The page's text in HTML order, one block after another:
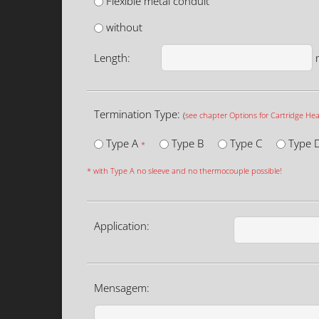
without
Length:
Termination Type: (see chapter Options for Cartridge
Type A * Type B Type C Type
* with Type A no sleeve and no thermocouple possible!
Application:
Mensagem: